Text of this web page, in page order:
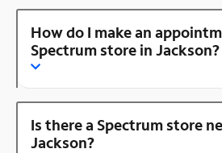
How do I make an
Spectrum store in Jackson?
Is there a Spectrum store
Jackson?